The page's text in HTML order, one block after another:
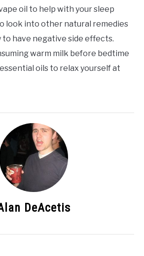
oil to help with your sleep
look into other natural remedies
to have negative side effects.
warm milk before bedtime
oils to relax yourself at
DeAcetis